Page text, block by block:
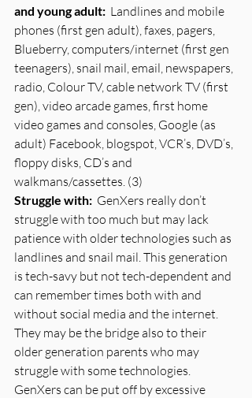
and young adult: Landlines and mobile
phones (first gen adult), faxes, pagers,
Blueberry, computers/internet (first gen
teenagers), snail mail, email, newspapers,
radio, Colour TV, cable network TV (first
gen), video arcade games, first home
video games and consoles, Google (as
adult) Facebook, blogspot, VCR’s, DVD’s,
floppy disks, CD’s and
walkmans/cassettes. (3)
Struggle with: GenXers really don’t
struggle with too much but may lack
patience with older technologies such as
landlines and snail mail. This generation
is tech-savy but not tech-dependent and
can remember times both with and
without social media and the internet.
They may be the bridge also to their
older generation parents who may
struggle with some technologies.
GenXers can be put off by excessive